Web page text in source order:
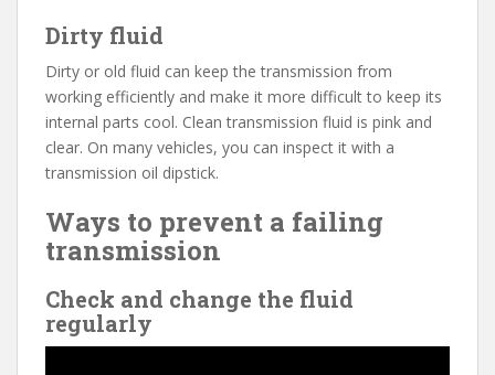
Dirty fluid
Dirty or old fluid can keep the transmission from
working efficiently and make it more difficult to keep its
internal parts cool. Clean transmission fluid is pink and
clear. On many vehicles, you can inspect it with a
transmission oil dipstick.
Ways to prevent a failing
transmission
Check and change the fluid
regularly